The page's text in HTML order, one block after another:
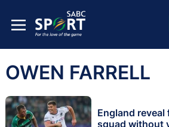
OWEN FARRELL
England reveal
squad without